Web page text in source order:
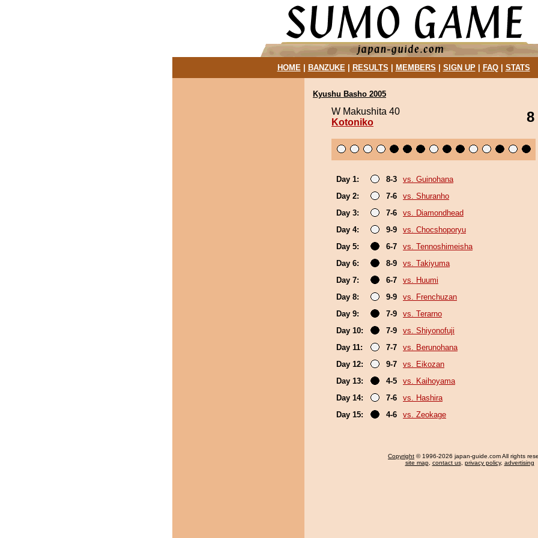
HOME| BANZUKE| RESULTS MEMBERS SIGN UP| FAQ| STATS
Kyushu Basho 2005
W Makushita 40
Kotoniko
8
Day 1: 8-3
vs. Guinohana
Day 2:
7-6
vs. Shuranho
Day 3:
7-6
vs. Diamondhead
Day 4:
9-9
vs. Chocshoporyu
Day 5:
6-7
vs. Tennoshimeisha
Day 6:
8-9
vs. Takiyuma
Day 7:
6-7
vs. Huumi
Day 8:
9-9
vs. Frenchuzan
Day 9:
7-9
vs. Terarno
Day 10:
7-9
vs. Shiyonofuji
Day 11:
7-7
vs. Berunohana
Day 12:
9-7
vs. Eikozan
Day 13:
4-5
vs. Kaihoyama
Day 14:
7-6
vs. Hashira
Day 15:
4-6 vs. Zeokage
Copyright © 1996-2026 japan-guide.com All rights
site map, contact us, privacy policy, advertising